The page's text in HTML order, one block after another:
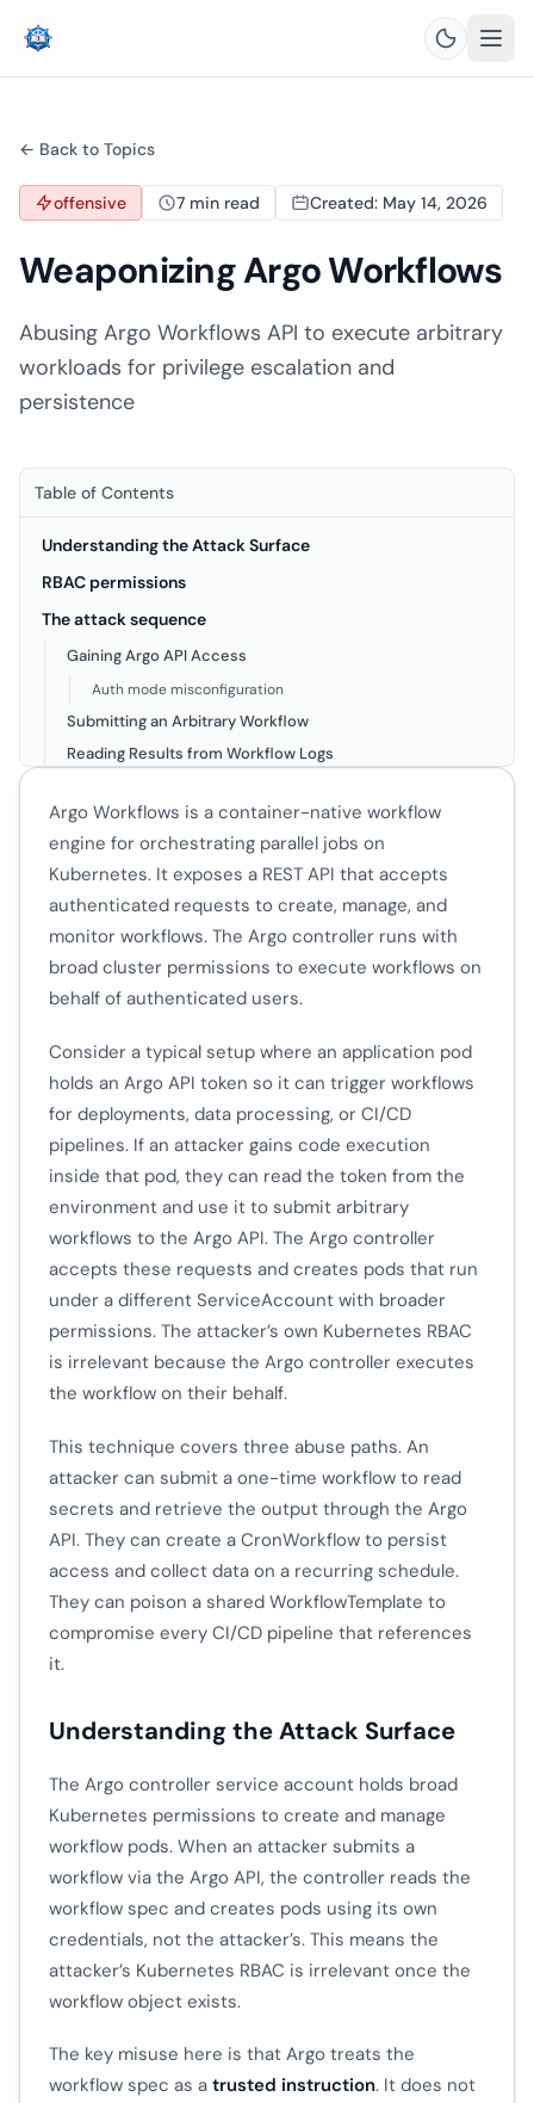
← Back to Topics
offensive 7 min read Created: May 14, 2026
Weaponizing Argo Workflows
Abusing Argo Workflows API to execute arbitrary
workloads for privilege escalation and
persistence
Table of Contents
Understanding the Attack Surface
RBAC permissions
The attack sequence
Gaining Argo API Access
Auth mode misconfiguration
Submitting an Arbitrary Workflow
Reading Results from Workflow Logs
WorkflowTemplate Poisoning
Workflow Naming Masquerading
Argo Workflows is a container-native workflow
engine for orchestrating parallel jobs on
Kubernetes. It exposes a REST API that accepts
authenticated requests to create, manage, and
monitor workflows. The Argo controller runs with
broad cluster permissions to execute workflows on
behalf of authenticated users.
Consider a typical setup where an application pod
holds an Argo API token so it can trigger workflows
for deployments, data processing, or CI/CD
pipelines. If an attacker gains code execution
inside that pod, they can read the token from the
environment and use it to submit arbitrary
workflows to the Argo API. The Argo controller
accepts these requests and creates pods that run
under a different ServiceAccount with broader
permissions. The attacker’s own Kubernetes RBAC
is irrelevant because the Argo controller executes
the workflow on their behalf.
This technique covers three abuse paths. An
attacker can submit a one-time workflow to read
secrets and retrieve the output through the Argo
API. They can create a CronWorkflow to persist
access and collect data on a recurring schedule.
They can poison a shared WorkflowTemplate to
compromise every CI/CD pipeline that references
it.
Understanding the Attack Surface
The Argo controller service account holds broad
Kubernetes permissions to create and manage
workflow pods. When an attacker submits a
workflow via the Argo API, the controller reads the
workflow spec and creates pods using its own
credentials, not the attacker’s. This means the
attacker’s Kubernetes RBAC is irrelevant once the
workflow object exists.
The key misuse here is that Argo treats the
workflow spec as a trusted instruction. It does not